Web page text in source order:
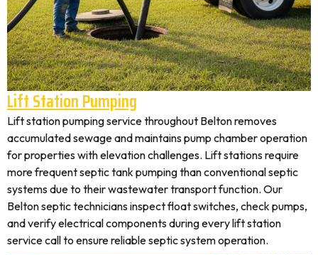
Lift Station Pumping
Lift station pumping service throughout Belton removes
accumulated sewage and maintains pump chamber operation
for properties with elevation challenges. Lift stations require
more frequent septic tank pumping than conventional septic
systems due to their wastewater transport function. Our
Belton septic technicians inspect float switches, check pumps,
and verify electrical components during every lift station
service call to ensure reliable septic system operation.